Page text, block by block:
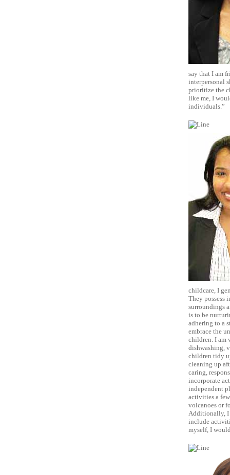
say that I am
interpersonal
prioritize the
like me, I
individuals.”
childcare, I
They possess
surroundings
is to be
adhering to a
embrace the
children. I am
dishwashing,
children tidy
cleaning up
caring,
incorporate
independent
activities a
volcanoes or
Additionally, I
include
myself, I